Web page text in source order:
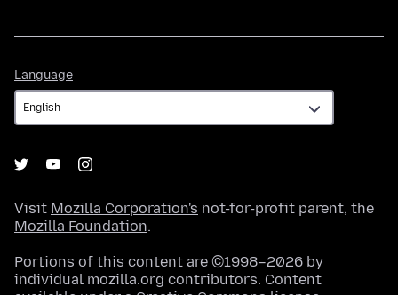
Language
Visit Mozilla Corporation's not-for-profit parent, the
Mozilla Foundation.
Portions of this content are ©1998–2026 by
individual mozilla.org contributors. Content